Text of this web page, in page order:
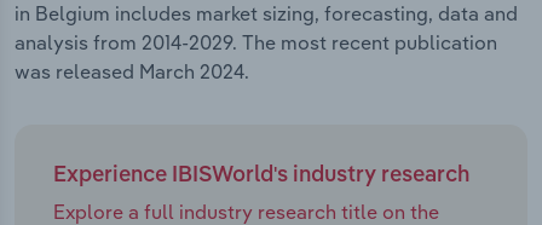
in Belgium includes market sizing, forecasting, data and
analysis from 2014-2029. The most recent publication
was released March 2024.
Experience IBISWorld's industry research
Explore a full industry research title on the